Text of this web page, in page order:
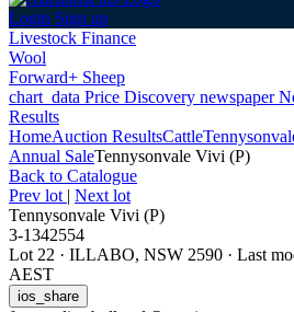
Login Sign up
Livestock Finance
Wool
Forward+ Sheep
chart_data Price Discovery newspaper
Results
HomeAuction ResultsCattle
Annual SaleTennysonvale Vivi (P)
Back to Catalogue
Prev lot | Next lot
Tennysonvale Vivi (P)
3-1342554
Lot 22 · ILLABO, NSW 2590 · Last
AEST
ios_share